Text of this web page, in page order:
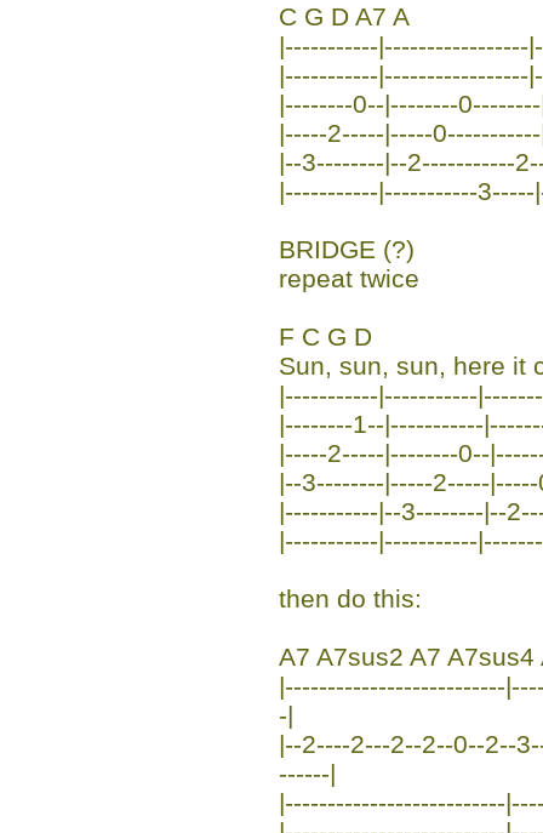
C G D A7 A
|-----------|-----------------
|-----------|-----------------
|--------0--|--------
|-----2-----|-----
|--3--------|--2-----------
|-----------|-----------
BRIDGE (?)
repeat twice
F C G D
Sun, sun, sun, here it
|-----------|-----------
|--------1--|-----------
|-----2-----|--------0--
|--3--------|-----2-----
|-----------|--3--------|--
|-----------|-----------
then do this:
A7 A7sus2 A7
|--------------------------
-|
|--2----2---2--2--0--2--
------|
|--------------------------